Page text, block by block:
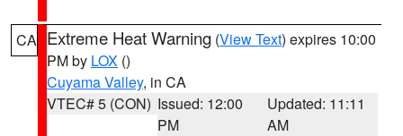
CA Extreme Heat Warning (View Text) expires 10:00
PM by LOX ()
Cuyama Valley, in CA
VTEC# 5 (CON) Issued: 12:00
PM
Updated: 11:11
AM